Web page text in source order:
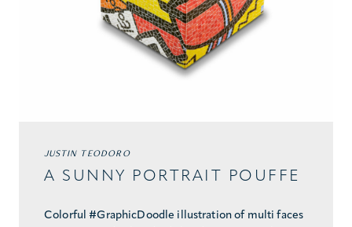
JUSTIN TEODORO
A SUNNY PORTRAIT POUFFE
Colorful #GraphicDoodle illustration of multi faces